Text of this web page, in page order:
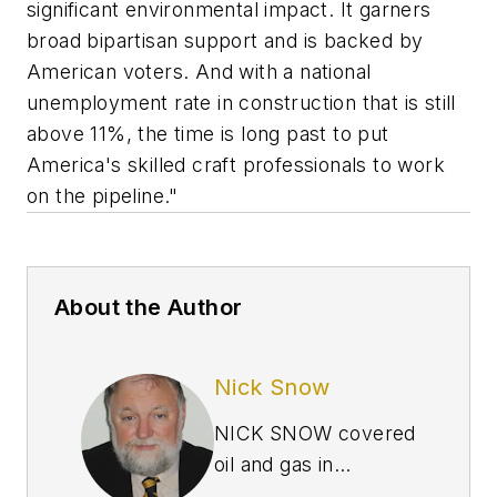
significant environmental impact. It garners
broad bipartisan support and is backed by
American voters. And with a national
unemployment rate in construction that is still
above 11%, the time is long past to put
America's skilled craft professionals to work
on the pipeline."
About the Author
Nick Snow
NICK SNOW covered
oil and gas in